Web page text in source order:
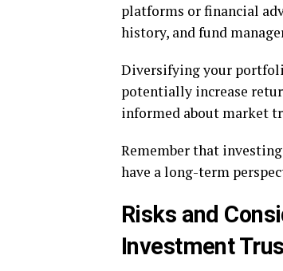
platforms or financial
history, and fund
Diversifying your
potentially increase
informed about market
Remember that
have a long-term
Risks and
Investment